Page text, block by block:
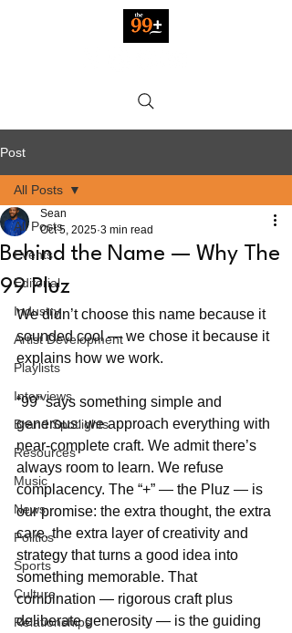
Post
All Posts
Events
Editorial
Industry
Artist Development
Playlists
Interviews
Brand Spotlights
Resources
Music
News
Politics
Sports
Culture
Relationships
All Posts
Behind the Name — Why The
99 Pluz
Sean
Oct 5, 2025 3 min read
We didn’t choose this name because it
sounded cool — we chose it because it
explains how we work.
“99” says something simple and
generous: we approach everything with
near-complete craft. We admit there’s
always room to learn. We refuse
complacency. The “+” — the Pluz — is
our promise: the extra thought, the extra
care, the extra layer of creativity and
strategy that turns a good idea into
something memorable. That
combination — rigorous craft plus
deliberate generosity — is the guiding